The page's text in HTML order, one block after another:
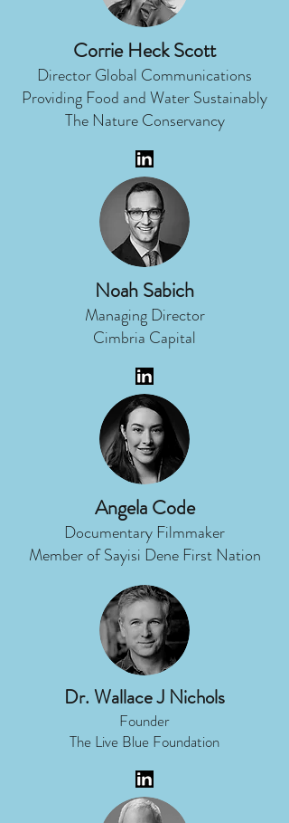
Angela Code
Documentary Filmmaker
Member of Sayisi Dene First Nation
Corrie Heck Scott
Director Global Communications
Providing Food and Water Sustainably
The Nature Conservancy
Dr. Wallace J Nichols
Founder
The Live Blue Foundation
Noah Sabich
Managing Director
Cimbria Capital